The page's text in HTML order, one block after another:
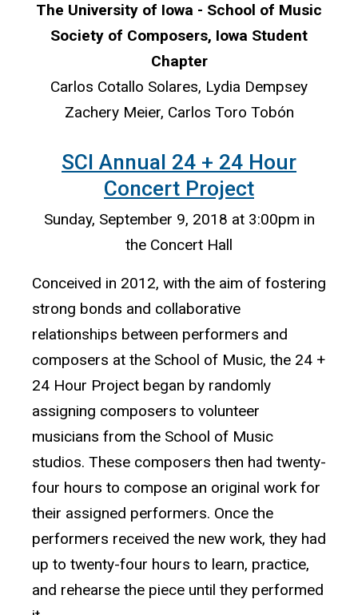
The University of Iowa - School of Music
Society of Composers, Iowa Student
Chapter
Carlos Cotallo Solares, Lydia Dempsey
Zachery Meier, Carlos Toro Tobón
SCI Annual 24 + 24 Hour
Concert Project
Sunday, September 9, 2018 at 3:00pm in
the Concert Hall
Conceived in 2012, with the aim of fostering
strong bonds and collaborative
relationships between performers and
composers at the School of Music, the 24 +
24 Hour Project began by randomly
assigning composers to volunteer
musicians from the School of Music
studios. These composers then had twenty-
four hours to compose an original work for
their assigned performers. Once the
performers received the new work, they had
up to twenty-four hours to learn, practice,
and rehearse the piece until they performed